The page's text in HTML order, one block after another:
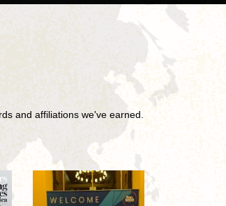
and affiliations we've earned.